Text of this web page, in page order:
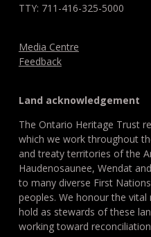
TTY: 711-416-325-5000
Media Centre
Feedback
Land acknowledgement
The Ontario Heritage Trust
which we work throughout
and treaty territories of the
Haudenosaunee, Wendat
to many diverse First
peoples. We honour the
hold as stewards of these
working toward